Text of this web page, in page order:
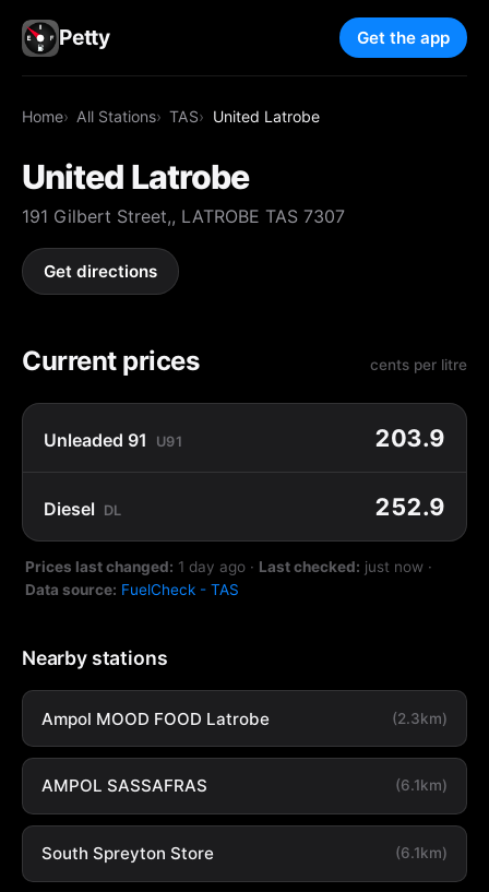
Petty Get the app
Home All Stations TAS United Latrobe
United Latrobe
191 Gilbert Street,, LATROBE TAS 7307
Get directions
Current prices cents per litre
Unleaded 91 U91 203.9
Diesel DL 252.9
Prices last changed: 1 day ago · Last checked: just now ·
Data source: FuelCheck - TAS
Nearby stations
Ampol MOOD FOOD Latrobe (2.3km)
AMPOL SASSAFRAS (6.1km)
South Spreyton Store (6.1km)